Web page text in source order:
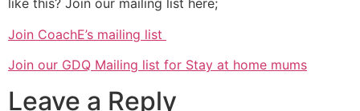
like this? Join our mailing list here;
Join CoachE’s mailing list
Join our GDQ Mailing list for Stay at home mums
Leave a Reply